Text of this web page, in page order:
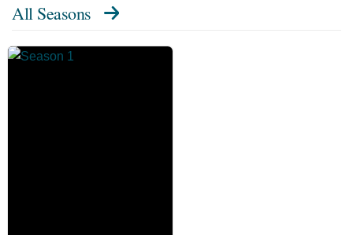
All Seasons